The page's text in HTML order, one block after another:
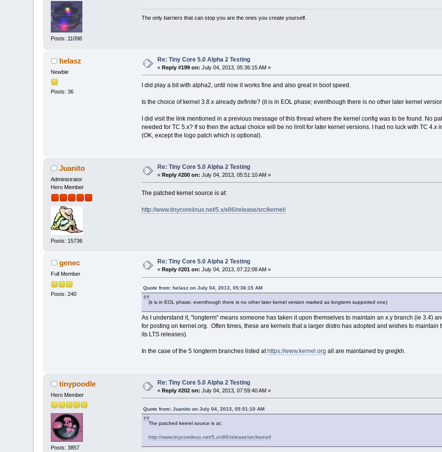
Posts: 11098
The only barriers that can stop you are the ones you create yourself.
helasz
Newbie
Posts: 36
Re: Tiny Core 5.0 Alpha 2 Testing
«Reply #199 on: July 04, 2013, 05:36:15 AM »
I did play a bit with alpha2, until now it works fine and also great in boot speed.
Is the choice of kernel 3.8.x already definite? (it is in EOL phase; eventhough there is no other later kernel
I did visit the link mentioned in a previous message of this thread where the kernel config was to be found. No
needed for TC 5.x? If so then the actual choice will be no limit for later kernel versions. I had no luck with TC
(OK, except the logo patch which is optional).
Juanito
Administrator
Hero Member
Posts: 15736
Re: Tiny Core 5.0 Alpha 2 Testing
«Reply #200 on: July 04, 2013, 05:51:10 AM »
The patched kernel source is at:
http://www.tinycorelinux.net/5.x/x86/release/src/kernel/
genec
Full Member
Posts: 240
Re: Tiny Core 5.0 Alpha 2 Testing
« Reply #201 on: July 04, 2013, 07:22:08 AM »
Quote from: helasz on July 04, 2013, 05:36:15 AM
(it is in EOL phase; eventhough there is no other later kernel version marked as longterm supported one)
As I understand it, "longterm" means someone has taken it upon themselves to maintain an x.y branch (ie 3.4)
for posting on kernel.org. Often times, these are kernels that a larger distro has adopted and wishes to
its LTS releases).
In the case of the 5 longterm branches listed at https://www.kernel.org all are maintained by gregkh.
tinypoodle
Hero Member
Posts: 3857
Re: Tiny Core 5.0 Alpha 2 Testing
«Reply #202 on: July 04, 2013, 07:59:40 AM »
Quote from: Juanito on July 04, 2013, 05:51:10 AM
The patched kernel source is at:
http://www.tinycorelinux.net/5.x/x86/release/src/kernel/